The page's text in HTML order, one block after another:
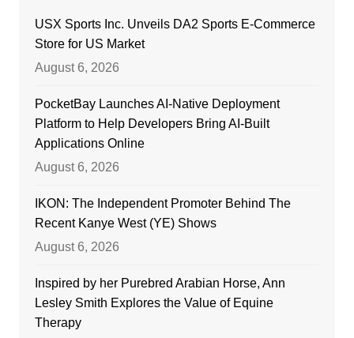
USX Sports Inc. Unveils DA2 Sports E-Commerce
Store for US Market
August 6, 2026
PocketBay Launches AI-Native Deployment
Platform to Help Developers Bring AI-Built
Applications Online
August 6, 2026
IKON: The Independent Promoter Behind The
Recent Kanye West (YE) Shows
August 6, 2026
Inspired by her Purebred Arabian Horse, Ann
Lesley Smith Explores the Value of Equine
Therapy